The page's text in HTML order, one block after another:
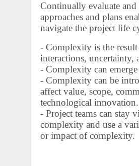
Continually evaluate
approaches and plans
navigate the project life
- Complexity is the
interactions, uncertainty,
- Complexity can
- Complexity can be
affect value, scope,
technological innovation.
- Project teams can stay
complexity and use a
or impact of complexity.